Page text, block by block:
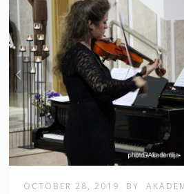
OCTOBER 28, 2019 BY